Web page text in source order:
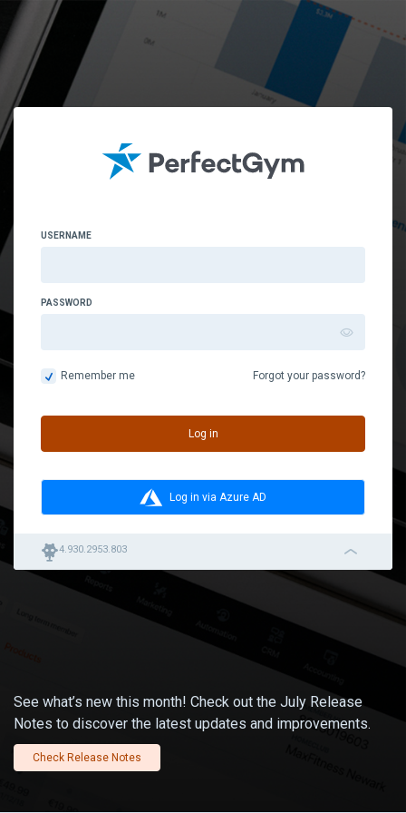
USERNAME
PASSWORD
Remember me Forgot your password?
Log in
Log in via Azure AD
robot4.930.2953.803 navigation_left_2
See what’s new this month! Check out the July Release
Notes to discover the latest updates and improvements.
Check Release Notes